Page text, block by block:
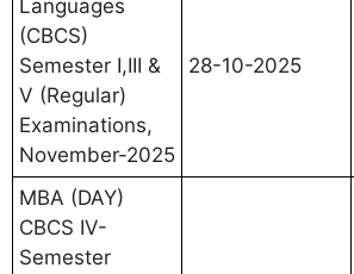
Languages
(CBCS)
Semester I,III &
V (Regular)
Examinations,
November-2025
28-10-2025
MBA (DAY)
CBCS IV-
Semester